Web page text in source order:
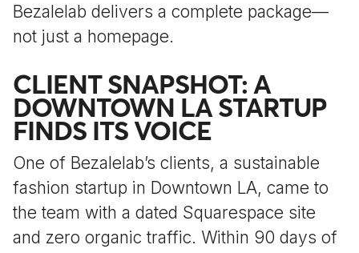
Bezalelab delivers a complete package—
not just a homepage.
CLIENT SNAPSHOT: A
DOWNTOWN LA STARTUP
FINDS ITS VOICE
One of Bezalelab’s clients, a sustainable
fashion startup in Downtown LA, came to
the team with a dated Squarespace site
and zero organic traffic. Within 90 days of